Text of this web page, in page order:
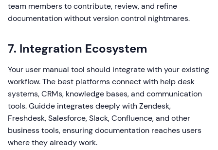
team members to contribute, review, and refine
documentation without version control nightmares.
7. Integration Ecosystem
Your user manual tool should integrate with your existing
workflow. The best platforms connect with help desk
systems, CRMs, knowledge bases, and communication
tools. Guidde integrates deeply with Zendesk,
Freshdesk, Salesforce, Slack, Confluence, and other
business tools, ensuring documentation reaches users
where they already work.